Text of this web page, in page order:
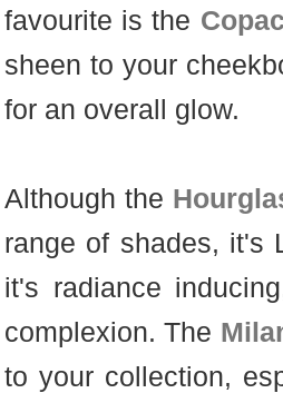
favourite is the
sheen to your
for an overall glow.
Although the
range of shades, it's
it's radiance
complexion. The
to your collection,